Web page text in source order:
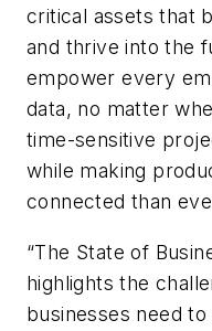
critical assets that
and thrive into the
empower every
data, no matter
time-sensitive
while making
connected than
“The State of
highlights the
businesses need